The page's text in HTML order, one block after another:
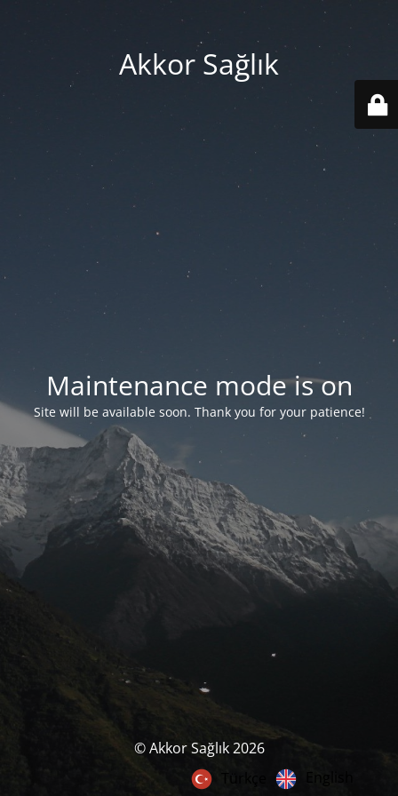
Akkor Sağlık
Maintenance mode is on
Site will be available soon. Thank you for your patience!
© Akkor Sağlık 2026
Türkçe
English